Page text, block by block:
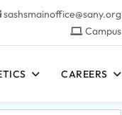
sashsmainoffice@sany.org
Campus
CAREERS